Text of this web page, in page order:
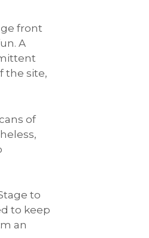
front
A
the site,
of
to
to keep
an